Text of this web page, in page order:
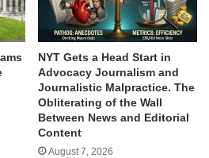
NYT Gets a Head Start in
Advocacy Journalism and
Journalistic Malpractice. The
Obliterating of the Wall
Between News and Editorial
Content
August 7, 2026